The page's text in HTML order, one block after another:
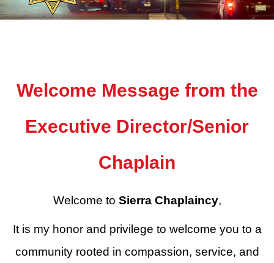
Welcome Message from the
Executive Director/Senior
Chaplain
Welcome to Sierra Chaplaincy,
It is my honor and privilege to welcome you to a
community rooted in compassion, service, and